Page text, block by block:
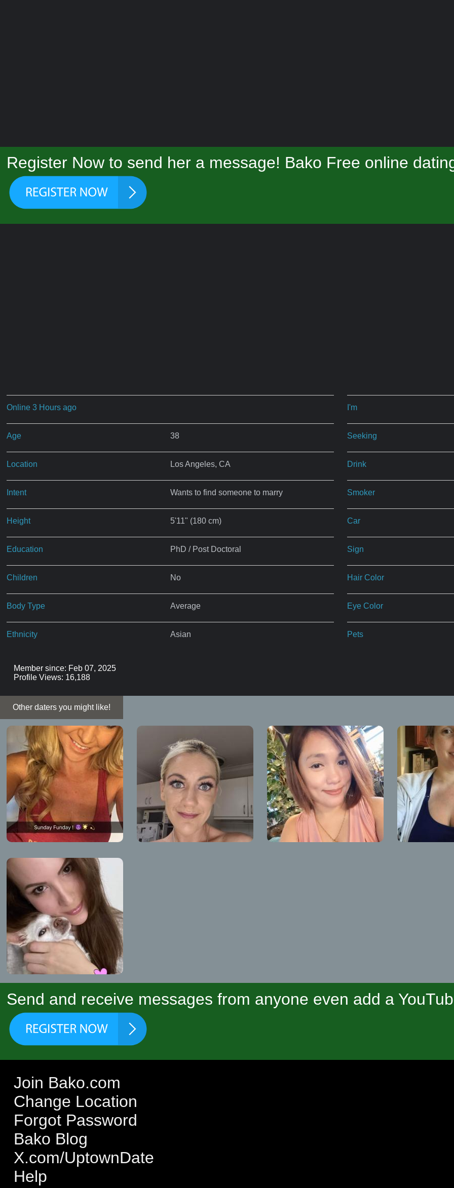
Register Now to send her a message! Bako Free online
Online 3 Hours ago
Age 38
Location Los Angeles, CA
Intent Wants to find someone to marry
Height 5'11" (180 cm)
Education PhD / Post Doctoral
Children No
Body Type Average
Ethnicity Asian
I'm
Seeking
Drink
Smoker
Car
Sign
Hair Color
Eye Color
Pets
Member since: Feb 07, 2025
Profile Views: 16,188
Other daters you might like!
Send and receive messages from anyone even add a
Join Bako.com
Change Location
Forgot Password
Bako Blog
X.com/UptownDate
Help